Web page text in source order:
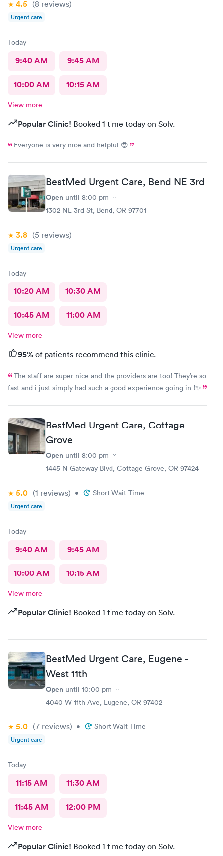
4.5 (8 reviews)
Urgent care
Today
9:40 AM 9:45 AM
10:00 AM 10:15 AM
View more
Popular Clinic! Booked 1 time today on Solv.
Everyone is very nice and helpful 😎
BestMed Urgent Care, Bend NE 3rd
Open until 8:00 pm
1302 NE 3rd St, Bend, OR 97701
3.8 (5 reviews)
Urgent care
Today
10:20 AM 10:30 AM
10:45 AM 11:00 AM
View more
95% of patients recommend this clinic.
The staff are super nice and the providers are too! They’re so
fast and i just simply had such a good experience going in !✨
BestMed Urgent Care, Cottage
Grove
Open until 8:00 pm
1445 N Gateway Blvd, Cottage Grove, OR 97424
5.0 (1 reviews) • Short Wait Time
Urgent care
Today
9:40 AM 9:45 AM
10:00 AM 10:15 AM
View more
Popular Clinic! Booked 1 time today on Solv.
BestMed Urgent Care, Eugene -
West 11th
Open until 10:00 pm
4040 W 11th Ave, Eugene, OR 97402
5.0 (7 reviews) • Short Wait Time
Urgent care
Today
11:15 AM 11:30 AM
11:45 AM 12:00 PM
View more
Popular Clinic! Booked 1 time today on Solv.